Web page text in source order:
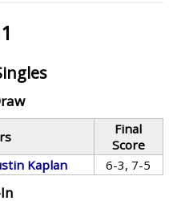
Final
Score
Kaplan 6-3, 7-5